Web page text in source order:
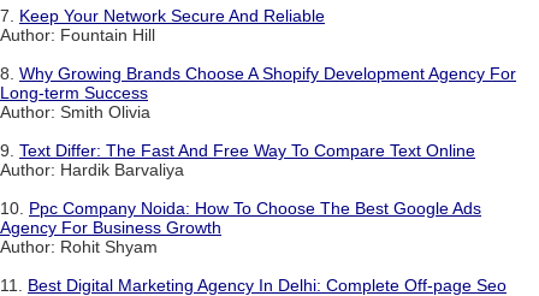
7. Keep Your Network Secure And Reliable
Author: Fountain Hill
8. Why Growing Brands Choose A Shopify Development Agency For
Long-term Success
Author: Smith Olivia
9. Text Differ: The Fast And Free Way To Compare Text Online
Author: Hardik Barvaliya
10. Ppc Company Noida: How To Choose The Best Google Ads
Agency For Business Growth
Author: Rohit Shyam
11. Best Digital Marketing Agency In Delhi: Complete Off-page Seo